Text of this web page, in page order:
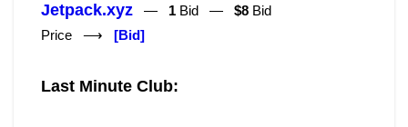
Jetpack.xyz — 1 Bid — $8 Bid
Price ⟶ [Bid]
Last Minute Club: